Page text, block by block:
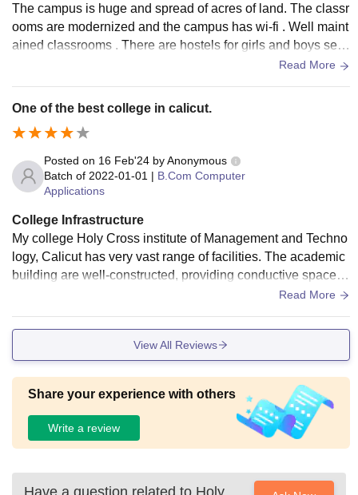
The campus is huge and spread of acres of land. The classr
ooms are modernized and the campus has wi-fi . Well maint
ained classrooms . There are hostels for girls and boys sep
arately. the library is also stuffed with a variety of books.
Read More
One of the best college in calicut.
Posted on 16 Feb'24 byAnonymous
Batch of 2022-01-01 | B.Com Computer
Applications
College Infrastructure
My college Holy Cross institute of Management and Techno
logy, Calicut has very vast range of facilities. The academic
building are well-constructed, providing conductive spaces f
Read More
View All Reviews
Share your experience with others
Write a review